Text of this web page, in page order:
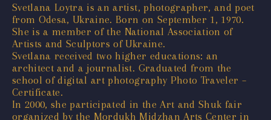
Svetlana Loytra is an artist, photographer, and poet
from Odesa, Ukraine. Born on September 1, 1970.
She is a member of the National Association of
Artists and Sculptors of Ukraine.
Svetlana received two higher educations: an
architect and a journalist. Graduated from the
school of digital art photography Photo Traveler –
Certificate.
In 2000, she participated in the Art and Shuk fair
organized by the Mordukh Midzhan Arts Center in